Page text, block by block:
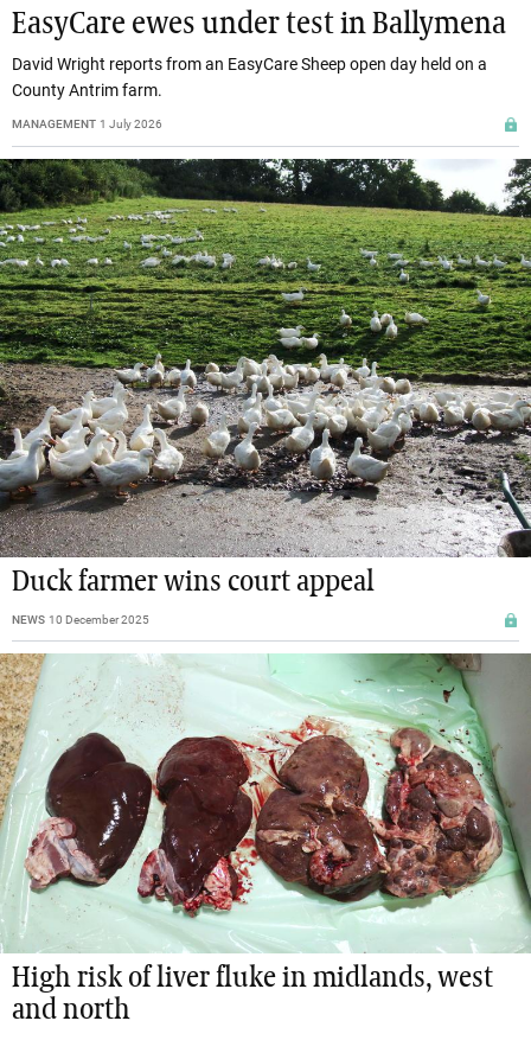
EasyCare ewes under test in Ballymena
David Wright reports from an EasyCare Sheep open day held on a
County Antrim farm.
MANAGEMENT 1 July 2026
Duck farmer wins court appeal
NEWS 10 December 2025
High risk of liver fluke in midlands, west
and north